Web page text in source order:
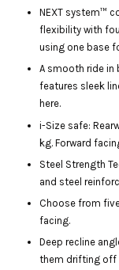
NEXT system™
flexibility with
using one base
A smooth ride in
features sleek
here.
i-Size safe:
kg. Forward
Steel Strength
and steel
Choose from
facing.
Deep recline
them drifting off